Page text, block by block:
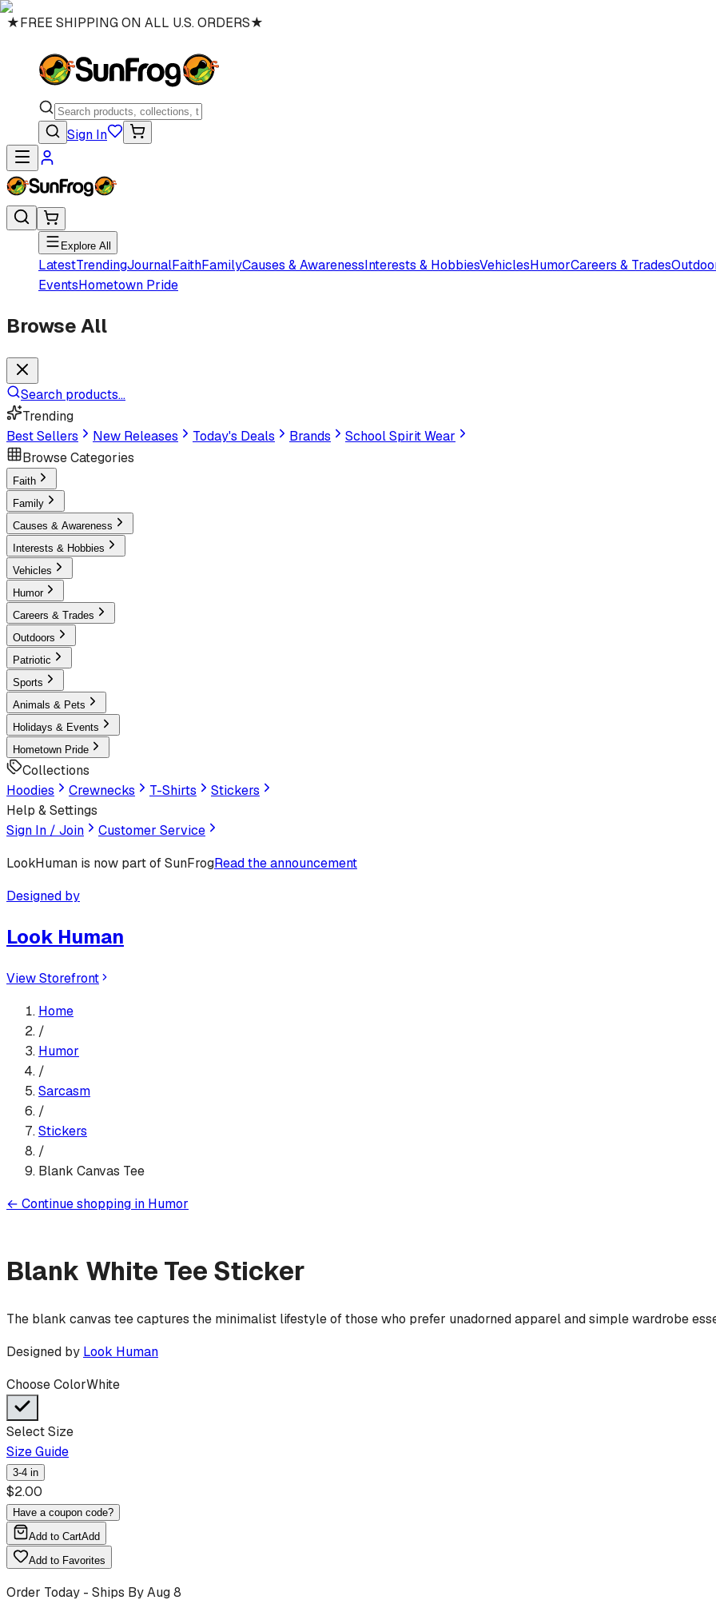
★FREE SHIPPING ON ALL U.S. ORDERS★
Sign In
Explore All
LatestTrendingJournalFaithFamilyCauses & AwarenessInterests & HobbiesVehiclesHumorCareers & Trades
EventsHometown Pride
Browse All
Search products...
Trending
Best Sellers
New Releases Today's Deals Brands
School Spirit Wear
Browse Categories
Faith
Family
Causes & Awareness
Interests & Hobbies
Vehicles
Humor
Careers & Trades
Outdoors
Patriotic
Sports
Animals & Pets
Holidays & Events
Hometown Pride
Collections
Hoodies
Crewnecks T-Shirts
Stickers
Help & Settings
Sign In / Join
Customer Service
LookHuman is now part of SunFrogRead the announcement
Designed by
Look Human
View Storefront
Home
/
Humor
/
Sarcasm
/
Stickers
/
Blank Canvas Tee
← Continue shopping in Humor
Blank White Tee Sticker
The blank canvas tee captures the minimalist lifestyle of those who prefer unadorned apparel and simple wardrobe
Designed by Look Human
Choose ColorWhite
Select Size
Size Guide
3-4 in
$2.00
Have a coupon code?
Add to CartAdd
Add to Favorites
Order Today - Ships ByAug 8